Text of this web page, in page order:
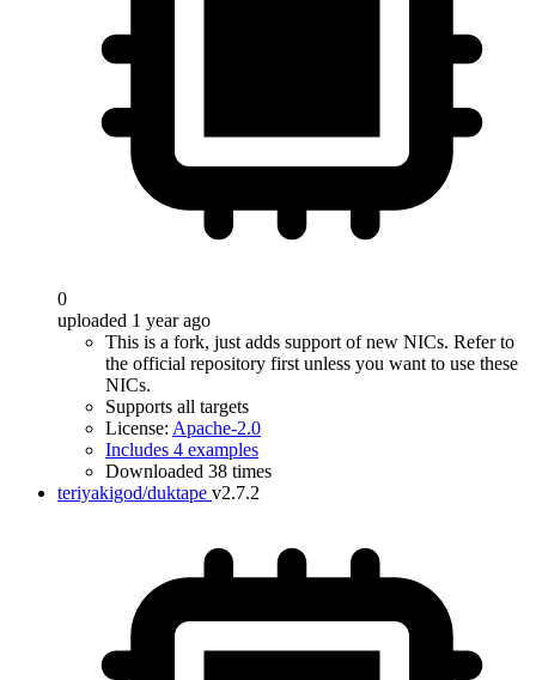
0
uploaded 1 year ago
This is a fork, just adds support of new NICs. Refer to
the official repository first unless you want to use these
NICs.
Supports all targets
License: Apache-2.0
Includes 4 examples
Downloaded 38 times
teriyakigod/duktape v2.7.2